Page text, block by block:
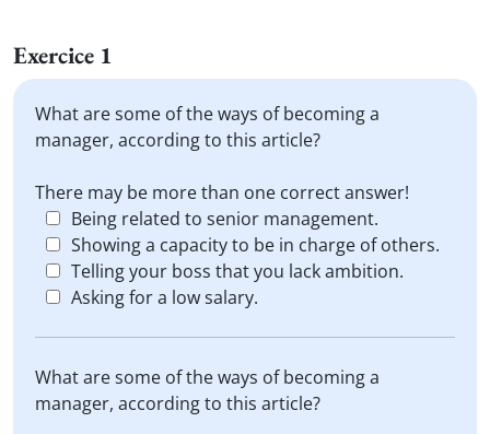
Exercice 1
What are some of the ways of becoming a
manager, according to this article?
There may be more than one correct answer!
Being related to senior management.
Showing a capacity to be in charge of others.
Telling your boss that you lack ambition.
Asking for a low salary.
What are some of the ways of becoming a
manager, according to this article?